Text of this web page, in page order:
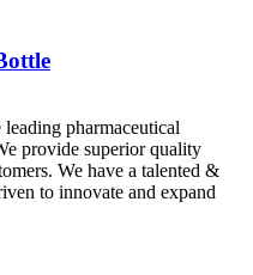
pharmaceutical
provide superior quality
We have a talented &
to innovate and expand